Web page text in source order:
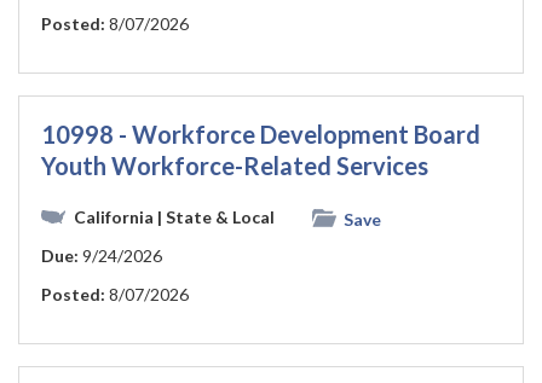
Posted: 8/07/2026
10998 - Workforce Development Board
Youth Workforce-Related Services
California | State & Local
Save
Due: 9/24/2026
Posted: 8/07/2026